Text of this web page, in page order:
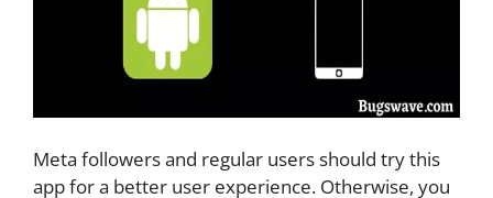
Meta followers and regular users should try this
app for a better user experience. Otherwise, you